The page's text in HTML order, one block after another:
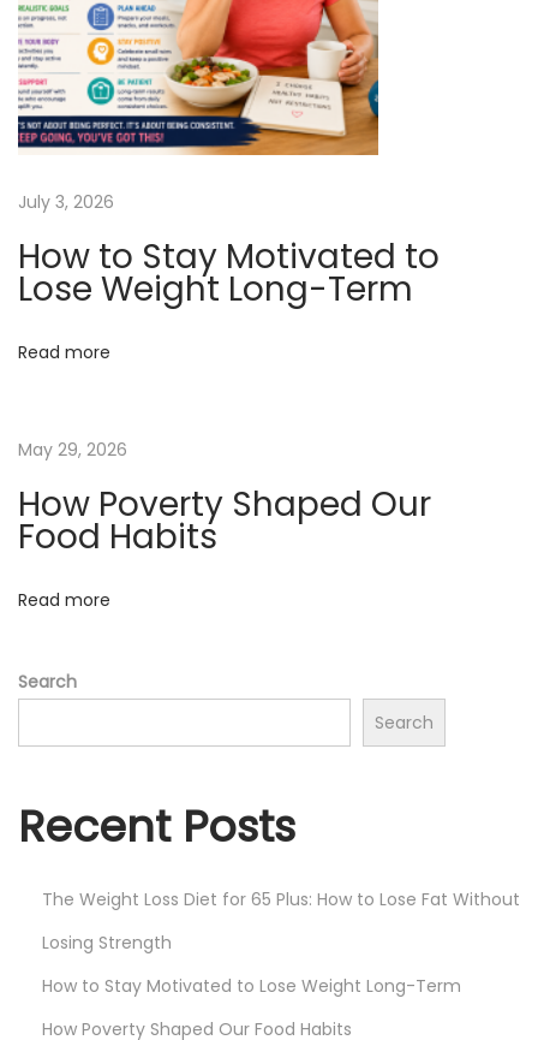
o
s
t
:
O
b
e
s
i
&
a
t
e
s
i
C
a
July 3, 2026
How to Stay Motivated to
Lose Weight Long-Term
Read more
May 29, 2026
How Poverty Shaped Our
Food Habits
Read more
Search
Search
Recent Posts
The Weight Loss Diet for 65 Plus: How to Lose Fat Without
Losing Strength
How to Stay Motivated to Lose Weight Long-Term
How Poverty Shaped Our Food Habits